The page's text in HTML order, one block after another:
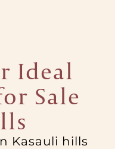
Ideal
Sale
Kasauli hills